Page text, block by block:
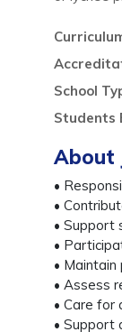
School
Students
About
•
•
• Support
•
•
• Assess
• Care for
• Support